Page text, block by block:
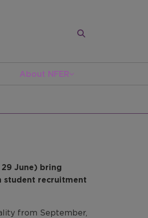
About NFER
June) bring
student recruitment
from September,